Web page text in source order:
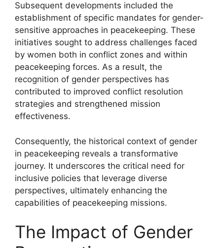
Subsequent developments included the
establishment of specific mandates for gender-
sensitive approaches in peacekeeping. These
initiatives sought to address challenges faced
by women both in conflict zones and within
peacekeeping forces. As a result, the
recognition of gender perspectives has
contributed to improved conflict resolution
strategies and strengthened mission
effectiveness.
Consequently, the historical context of gender
in peacekeeping reveals a transformative
journey. It underscores the critical need for
inclusive policies that leverage diverse
perspectives, ultimately enhancing the
capabilities of peacekeeping missions.
The Impact of Gender